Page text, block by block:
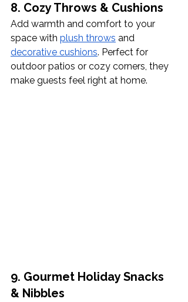
8. Cozy Throws & Cushions
Add warmth and comfort to your
space with plush throws and
decorative cushions. Perfect for
outdoor patios or cozy corners, they
make guests feel right at home.
9. Gourmet Holiday Snacks
& Nibbles